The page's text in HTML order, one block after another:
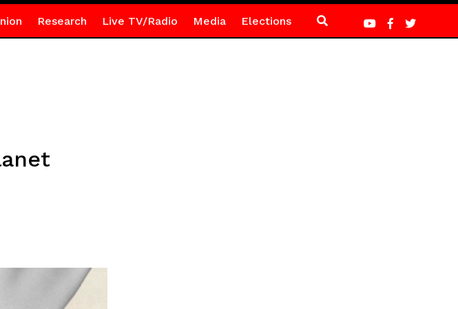
Research Live TV/Radio Media Elections